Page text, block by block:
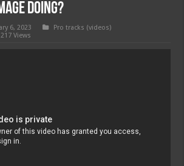
Doing?
6, 2023
Pro tracks (videos)
217 Views